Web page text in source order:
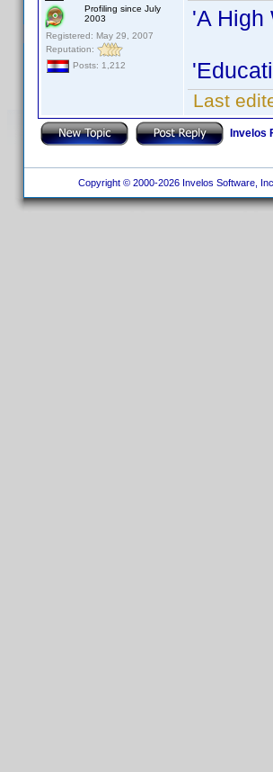
Profiling since July
2003
Registered: May 29, 2007
Reputation:
Posts: 1,212
'A High
Last
Invelos
Copyright © 2000-2026 Invelos Software,